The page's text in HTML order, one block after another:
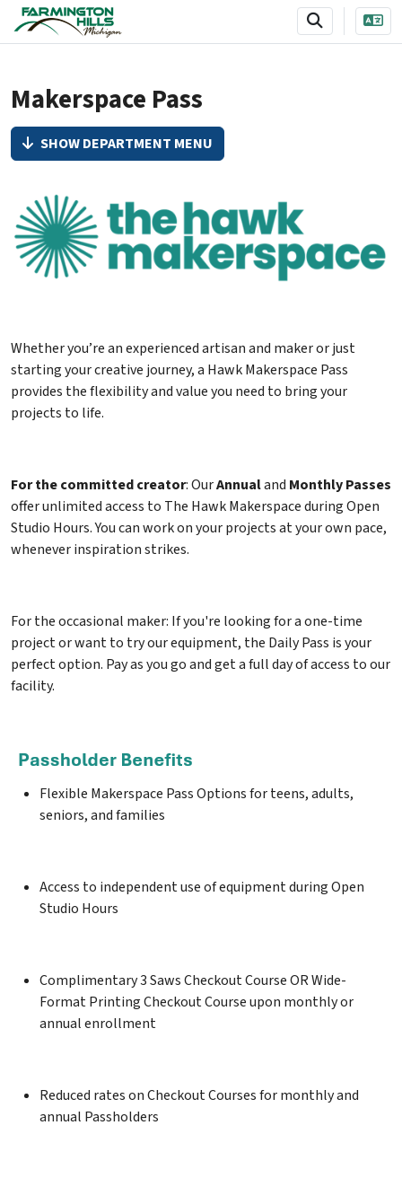
SKIP TO MAIN NAVIGATION SKIP TO MAIN CONTENT
Makerspace Pass
SHOW DEPARTMENT MENU
Whether you’re an experienced artisan and maker or just
starting your creative journey, a Hawk Makerspace Pass
provides the flexibility and value you need to bring your
projects to life.
For the committed creator: OurAnnualand Monthly Passes
offer unlimited access to The Hawk Makerspace during Open
Studio Hours. You can work on your projects at your own pace,
whenever inspiration strikes.
For the occasional maker: If you're looking for a one-time
project or want to try our equipment, the Daily Pass is your
perfect option. Pay as you go and get a full day of access to our
facility.
Flexible Makerspace Pass Options for teens, adults,
seniors, and families
Access to independent use of equipment during Open
Studio Hours
Complimentary 3 Saws Checkout Course OR Wide-
Format Printing Checkout Course upon monthly or
annual enrollment
Reduced rates on Checkout Courses for monthly and
annual Passholders